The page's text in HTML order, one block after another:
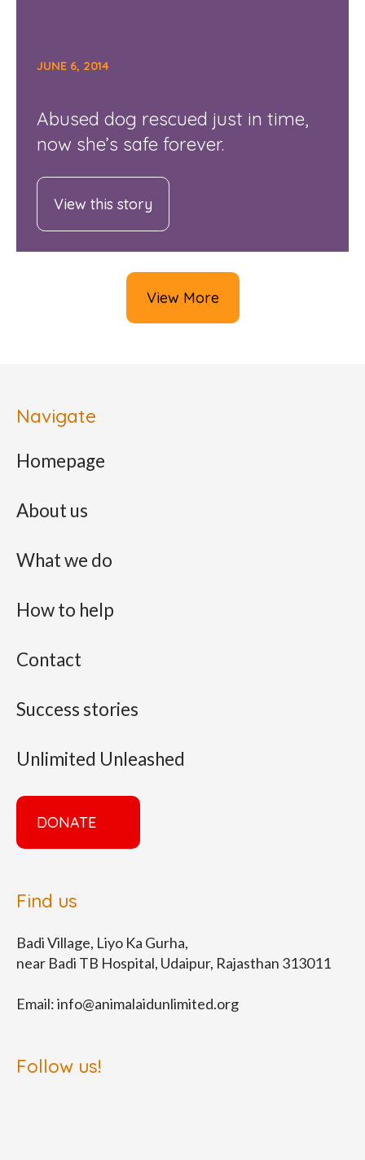
JUNE 6, 2014
Abused dog rescued just in time,
now she’s safe forever.
View this story
View More
Navigate
Homepage
About us
What we do
How to help
Contact
Success stories
Unlimited Unleashed
DONATE
Find us
Badi Village, Liyo Ka Gurha,
near Badi TB Hospital, Udaipur, Rajasthan 313011
Email:info@animalaidunlimited.org
Follow us!